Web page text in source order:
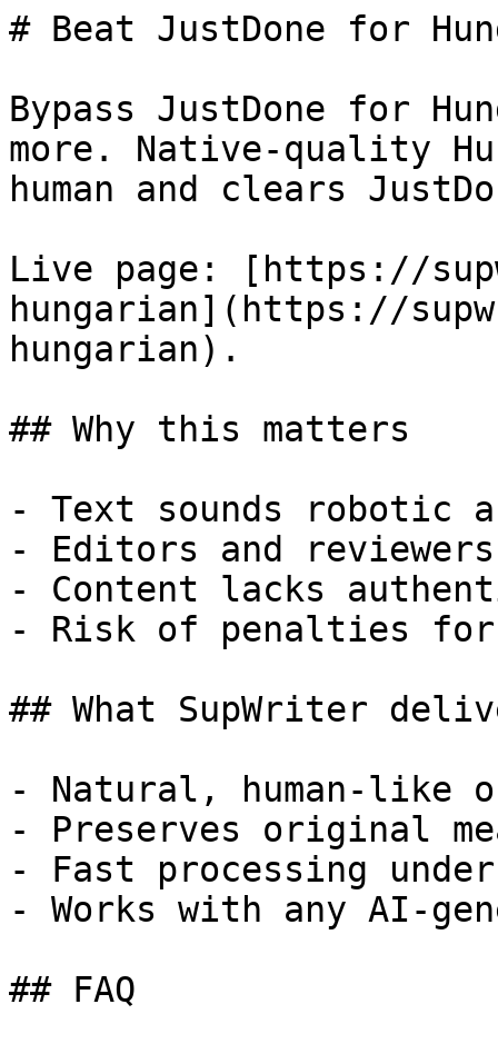
# Beat JustDone for
Bypass JustDone for
more. Native-quality
human and clears
Live page: [https://
hungarian](https://
hungarian).
## Why this matters
- Text sounds robotic
- Editors and
- Content lacks
- Risk of penalties for
## What SupWriter
- Natural, human-like
- Preserves original
- Fast processing
- Works with any AI-
## FAQ